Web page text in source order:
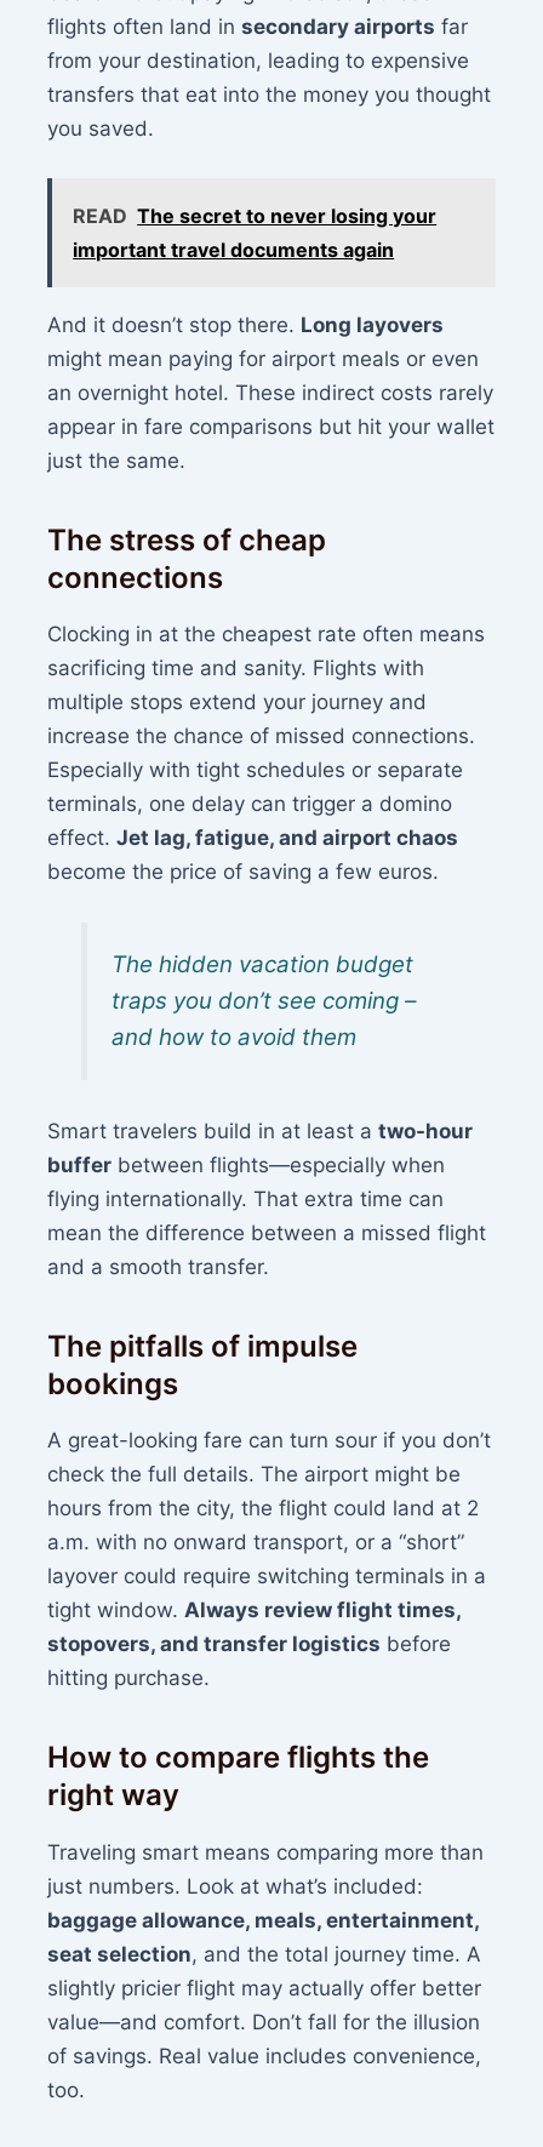
flights often land insecondary airports far
from your destination, leading to expensive
transfers that eat into the money you thought
you saved.
READ The secret to never losing your
important travel documents again
And it doesn’t stop there. Long layovers
might mean paying for airport meals or even
an overnight hotel. These indirect costs rarely
appear in fare comparisons but hit your wallet
just the same.
The stress of cheap
connections
Clocking in at the cheapest rate often means
sacrificing time and sanity. Flights with
multiple stops extend your journey and
increase the chance of missed connections.
Especially with tight schedules or separate
terminals, one delay can trigger a domino
effect.Jet lag, fatigue, and airport chaos
become the price of saving a few euros.
The hidden vacation budget
traps you don’t see coming –
and how to avoid them
Smart travelers build in at least atwo-hour
buffer between flights—especially when
flying internationally. That extra time can
mean the difference between a missed flight
and a smooth transfer.
The pitfalls of impulse
bookings
A great-looking fare can turn sour if you don’t
check the full details. The airport might be
hours from the city, the flight could land at 2
a.m. with no onward transport, or a “short”
layover could require switching terminals in a
tight window.Always review flight times,
stopovers, and transfer logistics before
hitting purchase.
How to compare flights the
right way
Traveling smart means comparing more than
just numbers. Look at what’s included:
baggage allowance, meals, entertainment,
seat selection, and the total journey time. A
slightly pricier flight may actually offer better
value—and comfort. Don’t fall for the illusion
of savings. Real value includes convenience,
too.